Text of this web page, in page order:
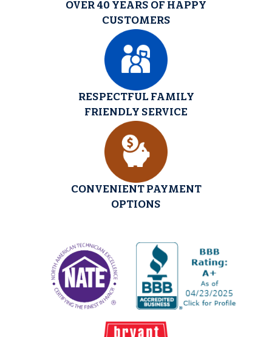
OVER 40 YEARS OF HAPPY
CUSTOMERS
RESPECTFUL FAMILY
FRIENDLY SERVICE
CONVENIENT PAYMENT
OPTIONS